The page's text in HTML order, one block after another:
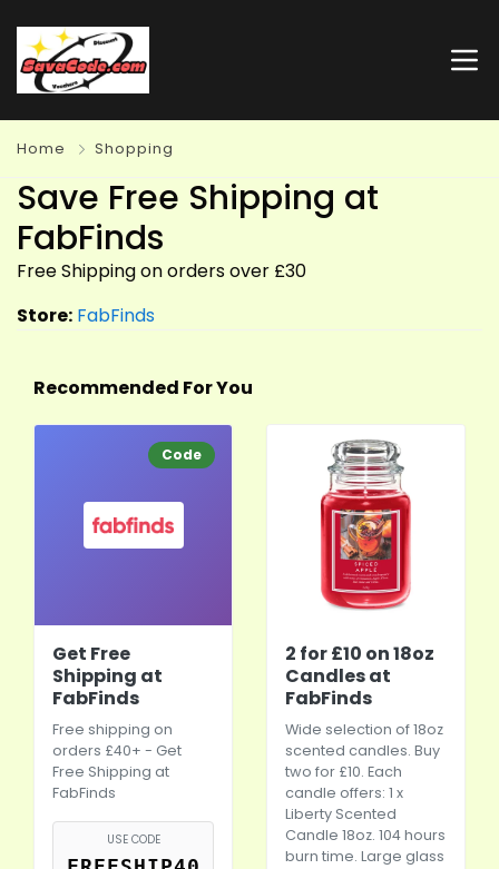
Home Shopping
Save Free Shipping at
FabFinds
Free Shipping on orders over £30
Store: FabFinds
Recommended For You
Code
Get Free
Shipping at
FabFinds
Free shipping on
orders £40+ - Get
Free Shipping at
FabFinds
USE CODE
2 for £10 on 18oz
Candles at
FabFinds
Wide selection of 18oz
scented candles. Buy
two for £10. Each
candle offers: 1 x
Liberty Scented
Candle 18oz. 104 hours
burn time. Large glass